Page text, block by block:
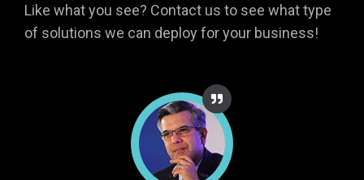
Like what you see? Contact us to see what type
of solutions we can deploy for your business!